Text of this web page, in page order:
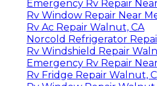
Emergency Rv Repair
Rv Window Repair Near
Rv Ac Repair Walnut, CA
Norcold Refrigerator
Rv Windshield Repair
Emergency Rv Repair
Rv Fridge Repair Walnut,